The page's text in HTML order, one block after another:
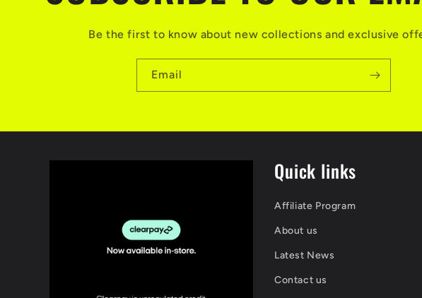
Be the first to know about new collections and exclusive
Email
Quick links
Affiliate Program
About us
Latest News
Contact us